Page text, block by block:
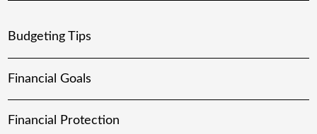
Budgeting Tips
Financial Goals
Financial Protection